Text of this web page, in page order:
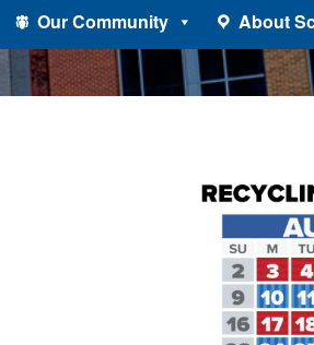
Our Community About